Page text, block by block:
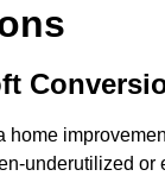
home
underutilized or